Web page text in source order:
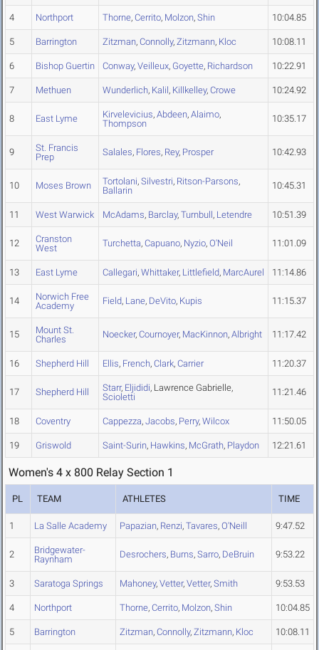
4 Northport Thorne, Cerrito, Molzon, Shin 10:04.85
5 Barrington Zitzman, Connolly, Zitzmann, Kloc 10:08.11
6 Bishop Guertin Conway, Veilleux, Goyette, Richardson 10:22.91
7 Methuen Wunderlich, Kalil, Killkelley, Crowe 10:24.92
8 East Lyme Kirvelevicius, Abdeen, Alaimo,
Thompson
10:35.17
9
St. Francis
Prep
Salales, Flores, Rey, Prosper 10:42.93
10 Moses Brown Tortolani, Silvestri, Ritson-Parsons,
Ballarin
10:45.31
11 West Warwick McAdams, Barclay, Turnbull, Letendre 10:51.39
12
Cranston
West
Turchetta, Capuano, Nyzio, O'Neil 11:01.09
13 East Lyme Callegari, Whittaker, Littlefield, MarcAurel 11:14.86
14
Norwich Free
Academy
Field, Lane, DeVito, Kupis 11:15.37
15
Mount St.
Charles
Noecker, Cournoyer, MacKinnon, Albright 11:17.42
16 Shepherd Hill Ellis, French, Clark, Carrier 11:20.37
17 Shepherd Hill Starr, Eljididi, Lawrence Gabrielle,
Scioletti
11:21.46
18 Coventry Cappezza, Jacobs, Perry, Wilcox 11:50.05
19 Griswold Saint-Surin, Hawkins, McGrath, Playdon 12:21.61
Women's 4 x 800 Relay Section 1
PL TEAM ATHLETES TIME
1 La Salle Academy Papazian, Renzi, Tavares, O'Neill 9:47.52
2
Bridgewater-
Raynham
Desrochers, Burns, Sarro, DeBruin 9:53.22
3 Saratoga Springs Mahoney, Vetter, Vetter, Smith 9:53.53
4 Northport Thorne, Cerrito, Molzon, Shin 10:04.85
5 Barrington Zitzman, Connolly, Zitzmann, Kloc 10:08.11